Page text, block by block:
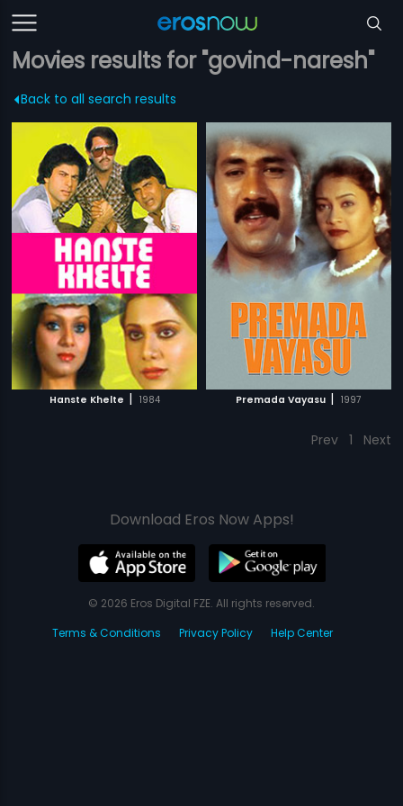
Movies results for "govind-naresh"
Back to all search results
Hanste Khelte | 1984 Premada Vayasu | 1997
Prev 1 Next
Download Eros Now Apps!
© 2026 Eros Digital FZE. All rights reserved.
Terms & Conditions
Privacy Policy Help Center